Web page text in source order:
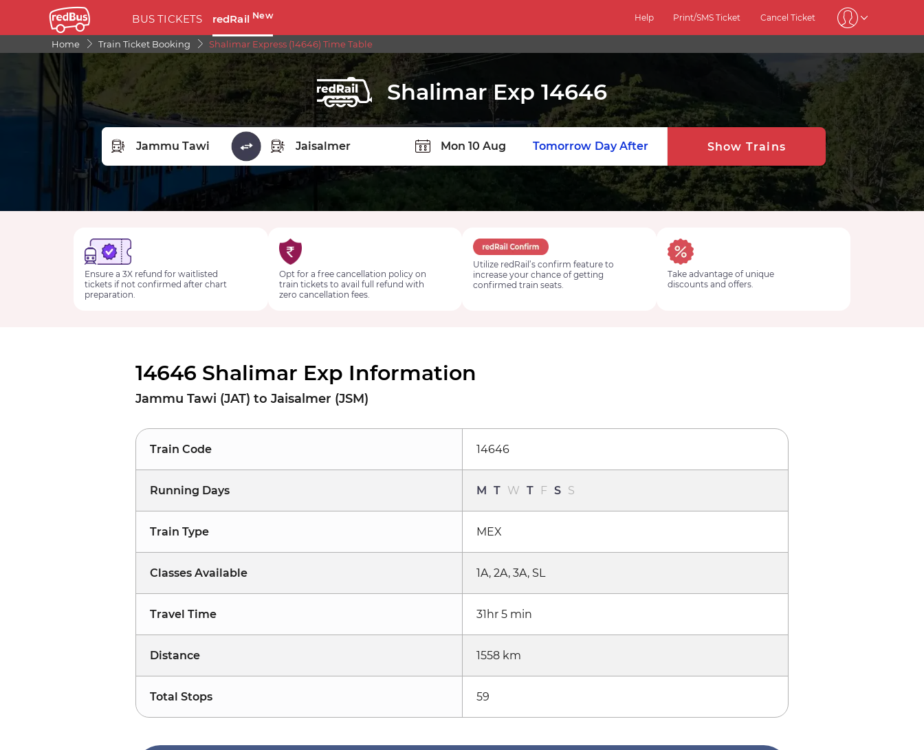
BUS TICKETS redRail New Help Print/SMS Ticket Cancel Ticket
Home Train Ticket Booking Shalimar Express (14646) Time Table
Shalimar Exp 14646
FROM STATION
Tomorrow Day After Show Trains
Ensure a 3X refund for waitlisted
tickets if not confirmed after chart
preparation.
Opt for a free cancellation policy on
train tickets to avail full refund with
zero cancellation fees.
Utilize redRail’s confirm feature to
increase your chance of getting
confirmed train seats.
Take advantage of unique
discounts and offers.
14646 Shalimar Exp Information
Jammu Tawi (JAT) to Jaisalmer (JSM)
Train Code 14646
Running Days M T W T F S S
Train Type MEX
Classes Available 1A, 2A, 3A, SL
Travel Time 31hr 5 min
Distance 1558 km
Total Stops 59